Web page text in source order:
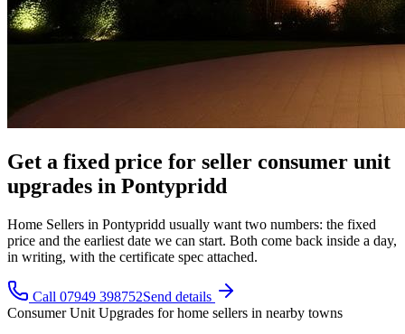
Get a fixed price for seller consumer unit
upgrades in Pontypridd
Home Sellers in Pontypridd usually want two numbers: the fixed
price and the earliest date we can start. Both come back inside a day,
in writing, with the certificate spec attached.
Call 07949 398752Send details
Consumer Unit Upgrades forhome sellers in nearby towns